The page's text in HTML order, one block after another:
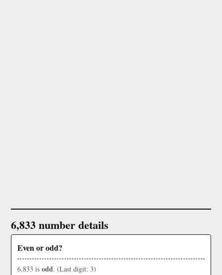
6,833 number details
Even or odd?
6,833 is odd. (Last digit: 3)